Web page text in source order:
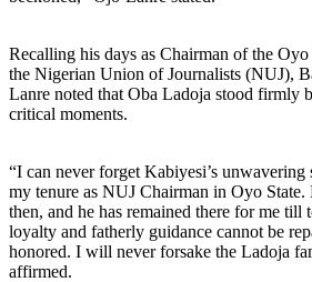
Recalling his days as Chairman of the
the Nigerian Union of Journalists (NUJ),
Lanre noted that Oba Ladoja stood firmly
critical moments.
“I can never forget Kabiyesi’s unwavering
my tenure as NUJ Chairman in Oyo State.
then, and he has remained there for me till
loyalty and fatherly guidance cannot be
honored. I will never forsake the Ladoja
affirmed.